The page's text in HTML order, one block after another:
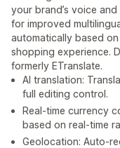
your brand’s voice
for improved
automatically based
shopping experience.
formerly ETranslate.
AI translation:
full editing control.
Real-time currency
based on real-time
Geolocation: Auto-